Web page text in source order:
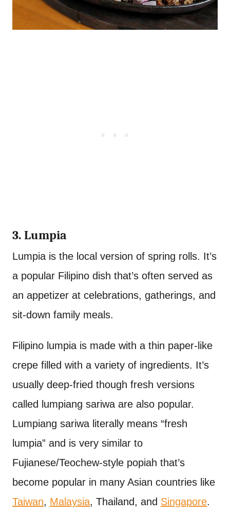
3. Lumpia
Lumpia is the local version of spring rolls. It’s
a popular Filipino dish that’s often served as
an appetizer at celebrations, gatherings, and
sit-down family meals.
Filipino lumpia is made with a thin paper-like
crepe filled with a variety of ingredients. It’s
usually deep-fried though fresh versions
called lumpiang sariwa are also popular.
Lumpiang sariwa literally means “fresh
lumpia” and is very similar to
Fujianese/Teochew-style popiah that’s
become popular in many Asian countries like
Taiwan, Malaysia, Thailand, and Singapore.